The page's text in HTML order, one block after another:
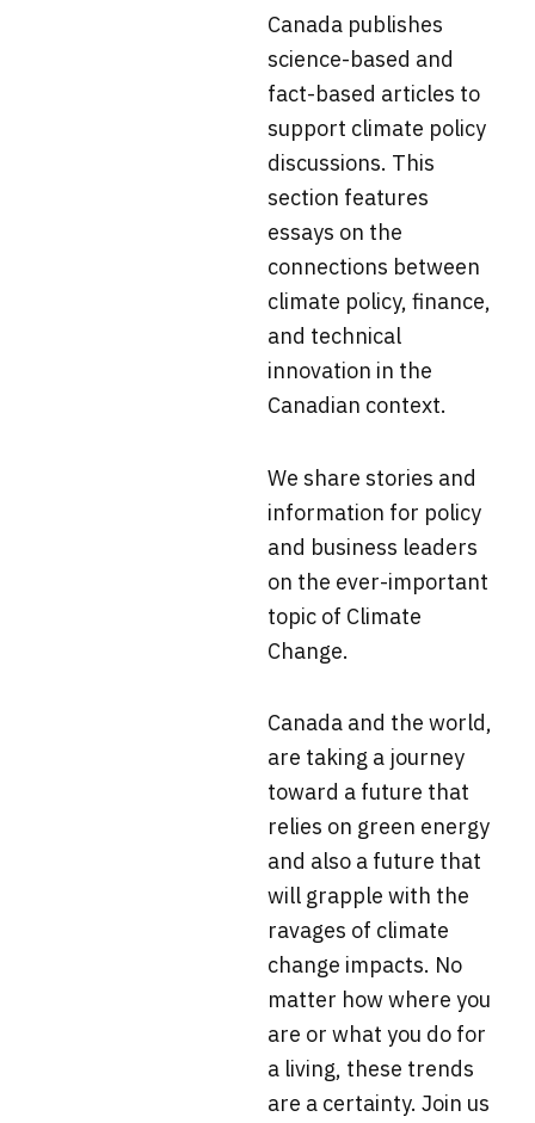
Canada publishes
science-based and
fact-based articles to
support climate policy
discussions. This
section features
essays on the
connections between
climate policy, finance,
and technical
innovation in the
Canadian context.
We share stories and
information for policy
and business leaders
on the ever-important
topic of Climate
Change.
Canada and the world,
are taking a journey
toward a future that
relies on green energy
and also a future that
will grapple with the
ravages of climate
change impacts. No
matter how where you
are or what you do for
a living, these trends
are a certainty. Join us